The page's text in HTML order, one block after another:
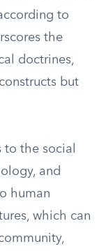
to
the
doctrines,
but
to the social
and
human
which can